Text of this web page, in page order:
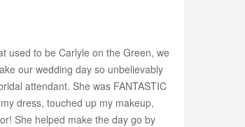
used to be Carlyle on the Green, we
our wedding day so unbelievably
attendant. She was FANTASTIC
dress, touched up my makeup,
She helped make the day go by